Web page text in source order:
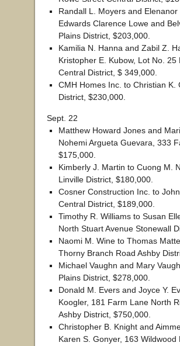
Randall L. Moyers and
Edwards Clarence Lowe and
Plains District, $203,000.
Kamilia N. Hanna and Zabil Z.
Kristopher E. Kubow, Lot No.
Central District, $ 349,000.
CMH Homes Inc. to Christian
District, $230,000.
Sept. 22
Matthew Howard Jones and
Nohemi Argueta Guevara, 333
$175,000.
Kimberly J. Martin to Cuong M.
Linville District, $180,000.
Cosner Construction Inc. to
Central District, $189,000.
Timothy R. Williams to Susan
North Stuart Avenue Stonewall
Naomi M. Wine to Thomas
Thorny Branch Road Ashby
Michael Vaughn and Mary
Plains District, $278,000.
Donald M. Evers and Joyce Y.
Koogler, 181 Farm Lane North
Ashby District, $750,000.
Christopher B. Knight and
Karen S. Gonyer, 163